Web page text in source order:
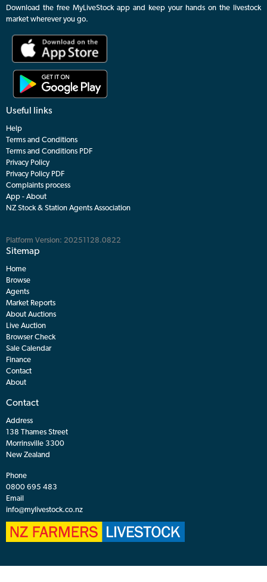
Download the free MyLiveStock app and keep your hands on the livestock
market wherever you go.
Useful links
Help
Terms and Conditions
Terms and Conditions PDF
Privacy Policy
Privacy Policy PDF
Complaints process
App - About
NZ Stock & Station Agents Association
Platform Version: 20251128.0822
Sitemap
Home
Browse
Agents
Market Reports
About Auctions
Live Auction
Browser Check
Sale Calendar
Finance
Contact
About
Contact
Address
138 Thames Street
Morrinsville 3300
New Zealand
Phone
0800 695 483
Email
info@mylivestock.co.nz